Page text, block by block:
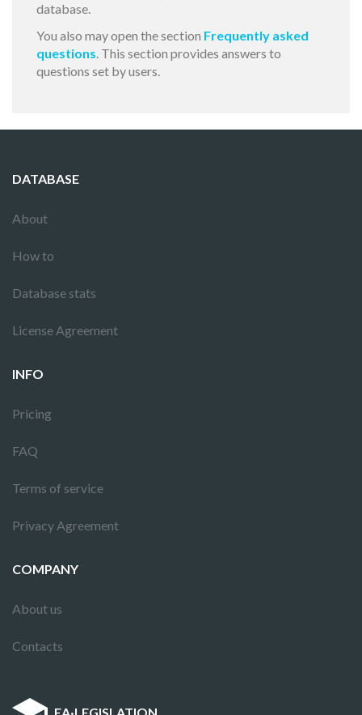
database.
You also may open the section Frequently asked
questions. This section provides answers to
questions set by users.
DATABASE
About
How to
Database stats
License Agreement
INFO
Pricing
FAQ
Terms of service
Privacy Agreement
COMPANY
About us
Contacts